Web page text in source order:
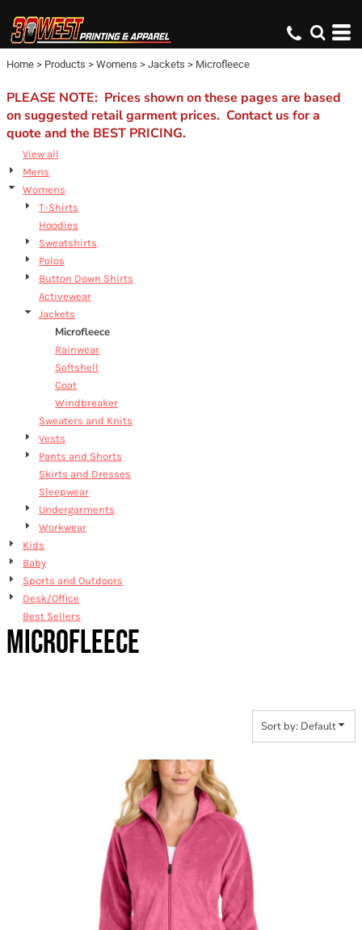
Home > Products > Womens > Jackets > Microfleece
PLEASE NOTE: Prices shown on these pages are based
on suggested retail garment prices. Contact us for a
quote and the BEST PRICING.
View all
Mens
Womens
T-Shirts
Hoodies
Sweatshirts
Polos
Button Down Shirts
Activewear
Jackets
Microfleece
Rainwear
Softshell
Coat
Windbreaker
Sweaters and Knits
Vests
Pants and Shorts
Skirts and Dresses
Sleepwear
Undergarments
Workwear
Kids
Baby
Sports and Outdoors
Desk/Office
Best Sellers
MICROFLEECE
Sort by: Default
Default
Price: Lowest First
Price: Highest First
Date Added